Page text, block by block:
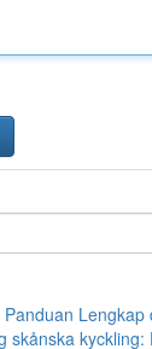
Lengkap
skånska kyckling: